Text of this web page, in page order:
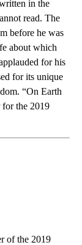
in the
read. The
before he was
about which
for his
for its unique
“On Earth
for the 2019
of the 2019